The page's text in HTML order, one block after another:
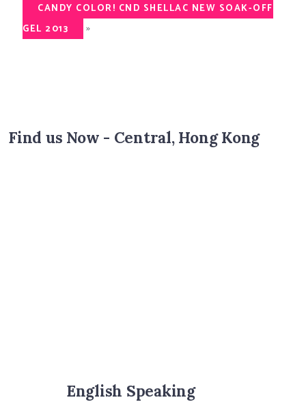
CANDY COLOR! CND SHELLAC NEW SOAK-OFF
GEL 2013
»
Find us Now - Central, Hong Kong
English Speaking